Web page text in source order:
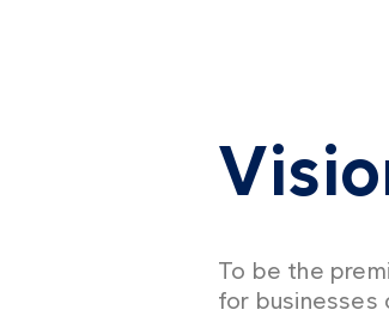
To be the
for businesses